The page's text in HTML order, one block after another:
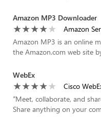
Amazon MP3 Downloader
Amazon
Amazon MP3 is an online
the Amazon.com web site
WebEx
Cisco
“Meet, collaborate, and
Share anything on your